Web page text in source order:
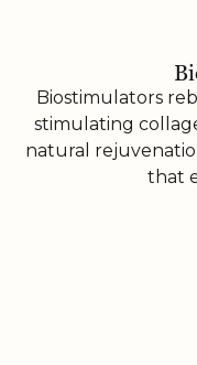
Biostimulators
stimulating
natural
that